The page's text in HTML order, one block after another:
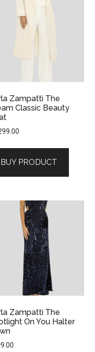
Zampatti The
Classic Beauty
BUY PRODUCT
Zampatti The
On You Halter